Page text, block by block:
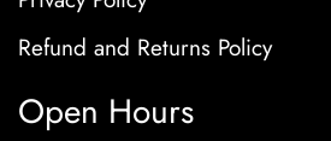
Refund and Returns Policy
Open Hours